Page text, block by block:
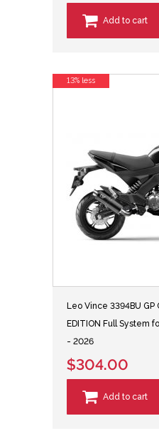
Add to cart
Leo Vince 3394BU GP
EDITION Full System
- 2026
$304.00
Add to cart
13% less